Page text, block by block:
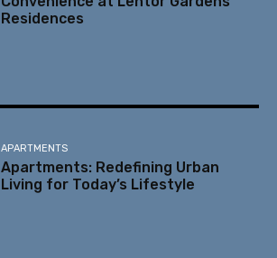
Residences
APARTMENTS
Apartments: Redefining Urban
Living for Today’s Lifestyle